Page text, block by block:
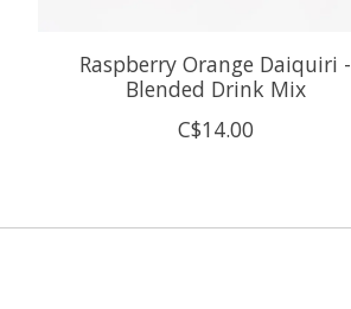
Raspberry Orange Daiquiri -
Blended Drink Mix
C$14.00